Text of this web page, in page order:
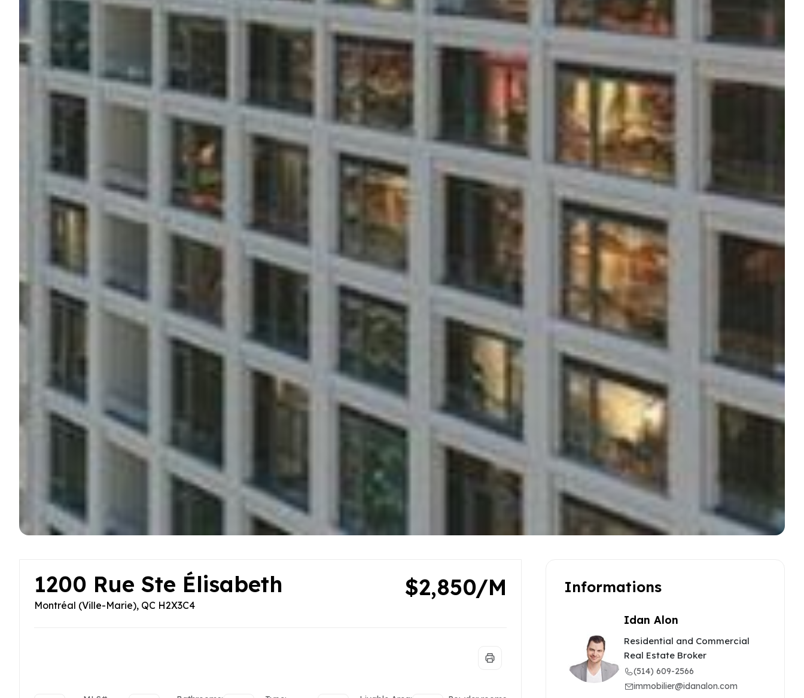
1200 Rue Ste Élisabeth
Montréal (Ville-Marie), QC H2X3C4
$2,850/M Informations
Idan Alon
Residential and Commercial
Real Estate Broker
(514) 609-2566
immobilier@idanalon.com